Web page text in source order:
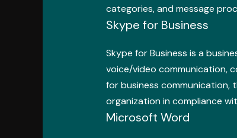
categories, and message
Skype for Business
Skype for Business is a
voice/video communication,
for business communication,
organization in compliance
Microsoft Word